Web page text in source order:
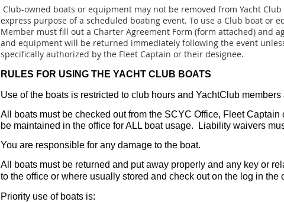
Club-owned boats or equipment may not be removed from Yacht
express purpose of a scheduled boating event. To use a Club boat or
Member must fill out a Charter Agreement Form (form attached) and
and equipment will be returned immediately following the event
specifically authorized by the Fleet Captain or their designee.
RULES FOR USING THE YACHT CLUB BOATS
Use of the boats is restricted to club hours and YachtClub members
All boats must be checked out from the SCYC Office, Fleet Captain
be maintained in the office for ALL boat usage. Liability waivers
You are responsible for any damage to the boat.
All boats must be returned and put away properly and any key or
to the office or where usually stored and check out on the log in the
Priority use of boats is: